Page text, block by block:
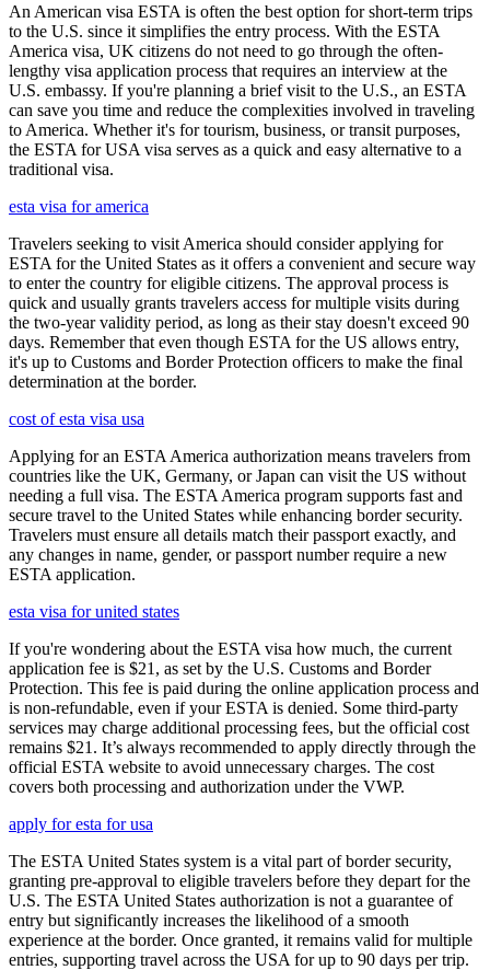
An American visa ESTA is often the best option for short-term trips
to the U.S. since it simplifies the entry process. With the ESTA
America visa, UK citizens do not need to go through the often-
lengthy visa application process that requires an interview at the
U.S. embassy. If you're planning a brief visit to the U.S., an ESTA
can save you time and reduce the complexities involved in traveling
to America. Whether it's for tourism, business, or transit purposes,
the ESTA for USA visa serves as a quick and easy alternative to a
traditional visa.
esta visa for america
Travelers seeking to visit America should consider applying for
ESTA for the United States as it offers a convenient and secure way
to enter the country for eligible citizens. The approval process is
quick and usually grants travelers access for multiple visits during
the two-year validity period, as long as their stay doesn't exceed 90
days. Remember that even though ESTA for the US allows entry,
it's up to Customs and Border Protection officers to make the final
determination at the border.
cost of esta visa usa
Applying for an ESTA America authorization means travelers from
countries like the UK, Germany, or Japan can visit the US without
needing a full visa. The ESTA America program supports fast and
secure travel to the United States while enhancing border security.
Travelers must ensure all details match their passport exactly, and
any changes in name, gender, or passport number require a new
ESTA application.
esta visa for united states
If you're wondering about the ESTA visa how much, the current
application fee is $21, as set by the U.S. Customs and Border
Protection. This fee is paid during the online application process and
is non-refundable, even if your ESTA is denied. Some third-party
services may charge additional processing fees, but the official cost
remains $21. It’s always recommended to apply directly through the
official ESTA website to avoid unnecessary charges. The cost
covers both processing and authorization under the VWP.
apply for esta for usa
The ESTA United States system is a vital part of border security,
granting pre-approval to eligible travelers before they depart for the
U.S. The ESTA United States authorization is not a guarantee of
entry but significantly increases the likelihood of a smooth
experience at the border. Once granted, it remains valid for multiple
entries, supporting travel across the USA for up to 90 days per trip.